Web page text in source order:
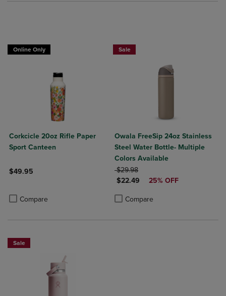
Online Only
Corkcicle 20oz Rifle Paper
Sport Canteen
$49.95
Compare
Product added, Select 2 to 4 Products to Compare, Items added
Product removed, Select 2 to 4 Products to Compare, Items added
Sale
Owala FreeSip 24oz Stainless
Steel Water Bottle- Multiple
Colors Available
ORIGINAL PRICE
$29.98
DISCOUNTED PRICE
$22.49 25% OFF
Compare
Product added, Select 2 to 4
Product removed, Select 2 to 4
Sale